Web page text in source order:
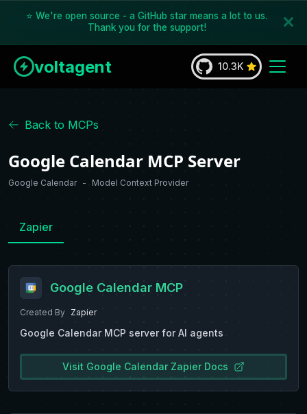
⭐ We're open source - a GitHub star means a lot to us.
Thank you for the support!
voltagent 10.3K
Back to MCPs
Google Calendar MCP Server
Google Calendar - Model Context Provider
Zapier
Google Calendar MCP
Created By Zapier
Google CalendarMCP server for AI agents
Visit Google Calendar Zapier Docs